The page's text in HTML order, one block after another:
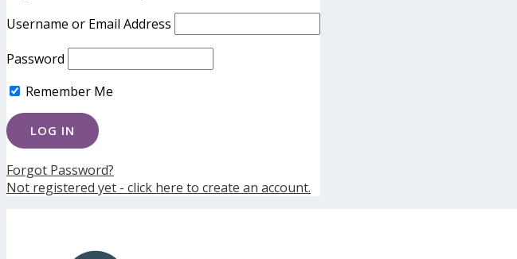
Username or Email Address
Password
Remember Me
Forgot Password?
Not registered yet - click here to create an account.